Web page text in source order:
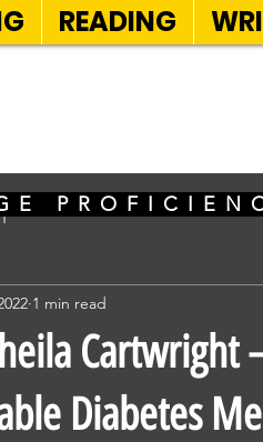
READING
Cartwright
Diabetes
1 min read